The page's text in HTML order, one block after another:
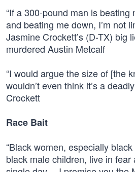
“If a 300-pound man is
and beating me down, I’m not
Jasmine Crockett’s (D-TX) big
murdered Austin Metcalf
“I would argue the size of [the
wouldn’t even think it’s a
Crockett
Race Bait
“Black women, especially
black male children, live in fear